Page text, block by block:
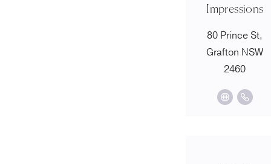
Impressions
80 Prince St,
Grafton NSW
2460